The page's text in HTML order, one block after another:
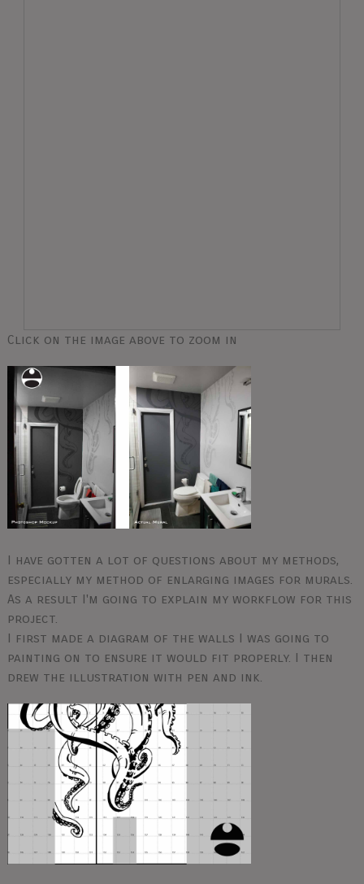
Click on the image above to zoom in
I have gotten a lot of questions about my methods,
especially my method of enlarging images for murals.
As a result I'm going to explain my workflow for this
project.
I first made a diagram of the walls I was going to
painting on to ensure it would fit properly. I then
drew the illustration with pen and ink.